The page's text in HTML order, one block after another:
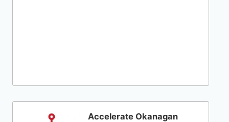
Accelerate Okanagan